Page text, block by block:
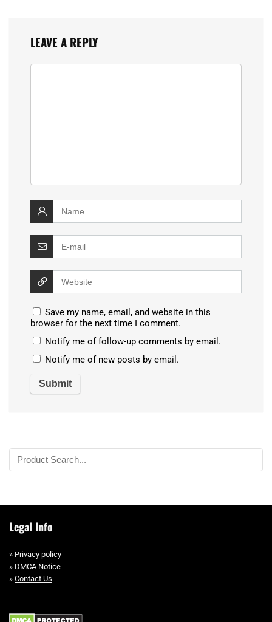
LEAVE A REPLY
Save my name, email, and website in this
browser for the next time I comment.
Notify me of follow-up comments by email.
Notify me of new posts by email.
Legal Info
» Privacy policy
» DMCA Notice
» Contact Us